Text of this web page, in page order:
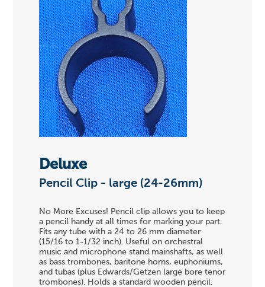
Deluxe
Pencil Clip - large (24-26mm)
No More Excuses! Pencil clip allows you to keep
a pencil handy at all times for marking your part.
Fits any tube with a 24 to 26 mm diameter
(15/16 to 1-1/32 inch). Useful on orchestral
music and microphone stand mainshafts, as well
as bass trombones, baritone horns, euphoniums,
and tubas (plus Edwards/Getzen large bore tenor
trombones). Holds a standard wooden pencil.